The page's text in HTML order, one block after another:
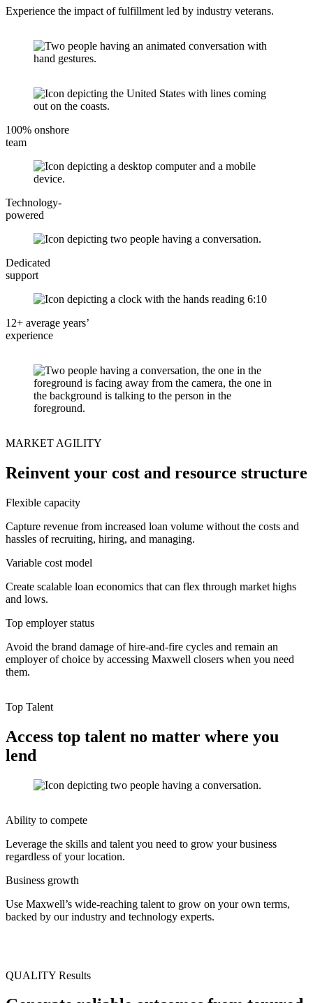
Experience the impact of fulfillment led by industry veterans.
100% onshore
team
Technology-
powered
Dedicated
support
12+ average years’
experience
MARKET AGILITY
Reinvent your cost and resource structure
Flexible capacity
Capture revenue from increased loan volume without the costs and
hassles of recruiting, hiring, and managing.
Variable cost model
Create scalable loan economics that can flex through market highs
and lows.
Top employer status
Avoid the brand damage of hire-and-fire cycles and remain an
employer of choice by accessing Maxwell closers when you need
them.
Top Talent
Access top talent no matter where you
lend
Ability to compete
Leverage the skills and talent you need to grow your business
regardless of your location.
Business growth
Use Maxwell’s wide-reaching talent to grow on your own terms,
backed by our industry and technology experts.
QUALITY Results